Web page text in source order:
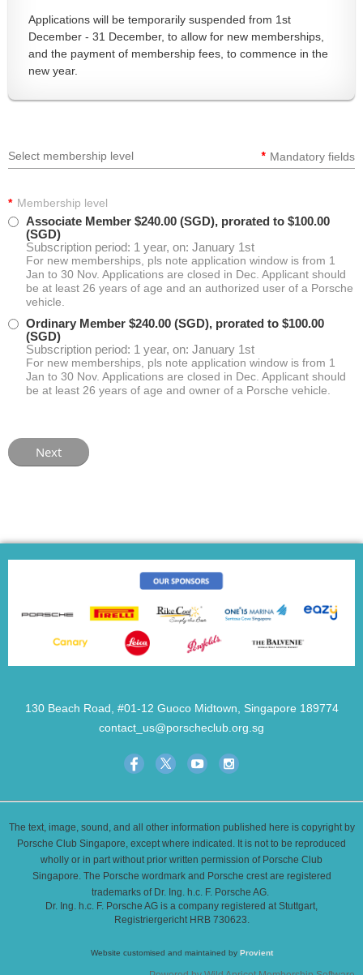
Applications will be temporarily suspended from 1st
December - 31 December, to allow for new memberships,
and the payment of membership fees, to commence in the
new year.
Select membership level * Mandatory fields
* Membership level
Associate Member $240.00 (SGD), prorated to $100.00
(SGD)
Subscription period: 1 year, on: January 1st
For new memberships, pls note application window is from 1
Jan to 30 Nov. Applications are closed in Dec. Applicant should
be at least 26 years of age and an authorized user of a Porsche
vehicle.
Ordinary Member $240.00 (SGD), prorated to $100.00
(SGD)
Subscription period: 1 year, on: January 1st
For new memberships, pls note application window is from 1
Jan to 30 Nov. Applications are closed in Dec. Applicant should
be at least 26 years of age and owner of a Porsche vehicle.
130 Beach Road, #01-12 Guoco Midtown, Singapore 189774
contact_us@porscheclub.org.sg
The text, image, sound, and all other information published here is copyright by
Porsche Club Singapore, except where indicated. It is not to be reproduced
wholly or in part without prior written permission of Porsche Club
Singapore. The Porsche wordmark and Porsche crest are registered
trademarks of Dr. Ing. h.c. F. Porsche AG.
Dr. Ing. h.c. F. Porsche AG is a company registered at Stuttgart,
Registriergericht HRB 730623.
Website customised and maintained by Provient